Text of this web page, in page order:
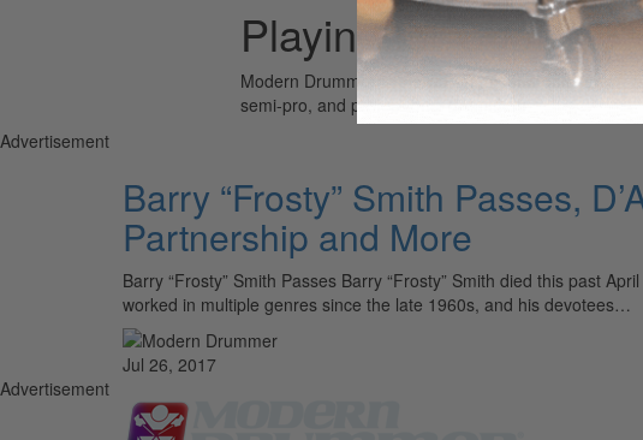
Playing for Change
Modern Drummer is the world’s most widely read
semi-pro, and professional drummers.
Advertisement
Barry “Frosty” Smith Passes,
Partnership and More
Barry “Frosty” Smith Passes Barry “Frosty” Smith died this past
worked in multiple genres since the late 1960s, and his devotees…
Jul 26, 2017
Advertisement